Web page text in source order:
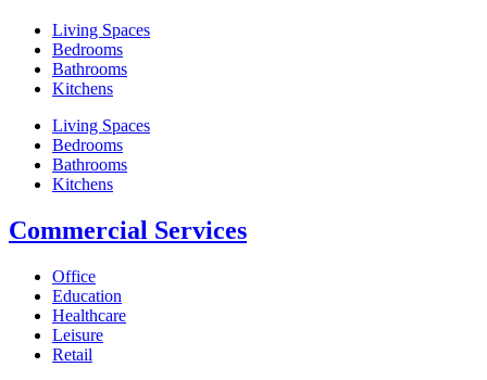
Living Spaces
Bedrooms
Bathrooms
Kitchens
Living Spaces
Bedrooms
Bathrooms
Kitchens
Commercial Services
Office
Education
Healthcare
Leisure
Retail